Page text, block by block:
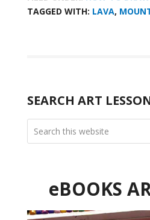
TAGGED WITH: LAVA,
SEARCH ART
eBOOKS